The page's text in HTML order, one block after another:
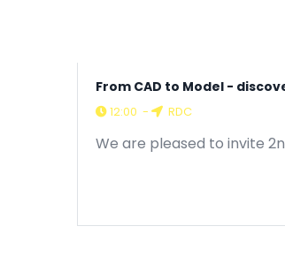
From CAD to Model -
12:00 - RDC
We are pleased to invite